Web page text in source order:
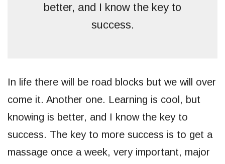
better, and I know the key to
success.
In life there will be road blocks but we will over
come it. Another one. Learning is cool, but
knowing is better, and I know the key to
success. The key to more success is to get a
massage once a week, very important, major